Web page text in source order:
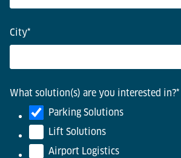
City*
What solution(s) are you interested in?*
Parking Solutions
Lift Solutions
Airport Logistics